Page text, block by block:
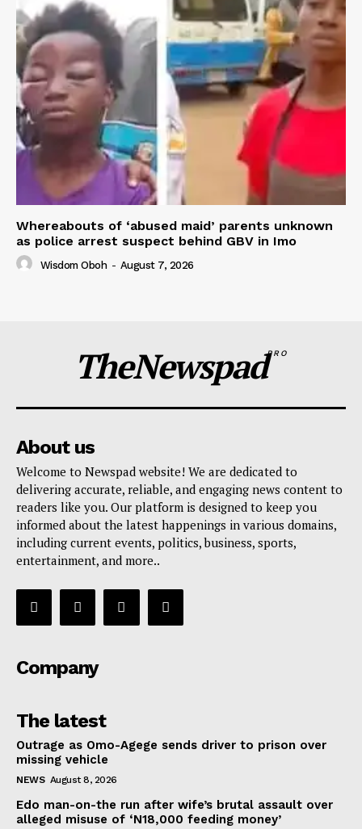
Whereabouts of ‘abused maid’ parents unknown
as police arrest suspect behind GBV in Imo
Wisdom Oboh - August 7, 2026
TheNewspadPRO
About us
Welcome to Newspad website! We are dedicated to
delivering accurate, reliable, and engaging news content to
readers like you. Our platform is designed to keep you
informed about the latest happenings in various domains,
including current events, politics, business, sports,
entertainment, and more..
Company
The latest
Outrage as Omo-Agege sends driver to prison over
missing vehicle
NEWS August 8, 2026
Edo man-on-the run after wife’s brutal assault over
alleged misuse of ‘N18,000 feeding money’